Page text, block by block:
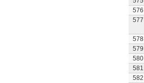
576
577
578
579
580
581
582